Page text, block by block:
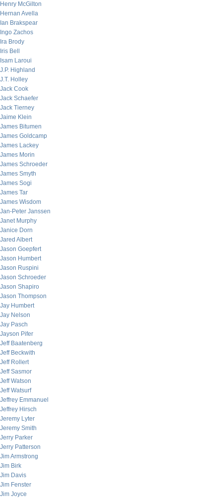
Henry McGilton
Hernan Avella
Ian Brakspear
Ingo Zachos
Ira Brody
Iris Bell
Isam Laroui
J.P. Highland
J.T. Holley
Jack Cook
Jack Schaefer
Jack Tierney
Jaime Klein
James Bitumen
James Goldcamp
James Lackey
James Morin
James Schroeder
James Smyth
James Sogi
James Tar
James Wisdom
Jan-Peter Janssen
Janet Murphy
Janice Dorn
Jared Albert
Jason Goepfert
Jason Humbert
Jason Ruspini
Jason Schroeder
Jason Shapiro
Jason Thompson
Jay Humbert
Jay Nelson
Jay Pasch
Jayson Pifer
Jeff Baatenberg
Jeff Beckwith
Jeff Rollert
Jeff Sasmor
Jeff Watson
Jeff Watsurf
Jeffrey Emmanuel
Jeffrey Hirsch
Jeremy Lyter
Jeremy Smith
Jerry Parker
Jerry Patterson
Jim Armstrong
Jim Birk
Jim Davis
Jim Fenster
Jim Joyce